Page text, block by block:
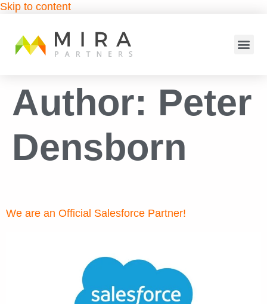
Skip to content
Author: Peter
Densborn
We are an Official Salesforce Partner!